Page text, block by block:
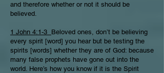
and therefore whether or not it should be
believed.
1 John 4:1-3 Beloved ones, don’t be believing
every spirit [word] you hear but be testing the
spirits [words] whether they are of God: because
many false prophets have gone out into the
world. Here’s how you know if it is the Spirit